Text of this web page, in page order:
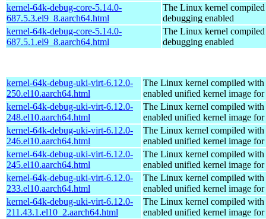
kernel-64k-debug-core-5.14.0-
687.5.3.el9_8.aarch64.html
The Linux kernel
debugging enabled
kernel-64k-debug-core-5.14.0-
687.5.1.el9_8.aarch64.html
The Linux kernel
debugging enabled
kernel-64k-debug-uki-virt-6.12.0-
250.el10.aarch64.html
The Linux kernel compiled with
enabled unified kernel image
kernel-64k-debug-uki-virt-6.12.0-
248.el10.aarch64.html
The Linux kernel compiled with
enabled unified kernel image
kernel-64k-debug-uki-virt-6.12.0-
246.el10.aarch64.html
The Linux kernel compiled with
enabled unified kernel image
kernel-64k-debug-uki-virt-6.12.0-
245.el10.aarch64.html
The Linux kernel compiled with
enabled unified kernel image
kernel-64k-debug-uki-virt-6.12.0-
233.el10.aarch64.html
The Linux kernel compiled with
enabled unified kernel image
kernel-64k-debug-uki-virt-6.12.0-
211.43.1.el10_2.aarch64.html
The Linux kernel compiled with
enabled unified kernel image